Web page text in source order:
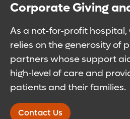
Corporate Giving
As a not-for-profit
relies on the generosity of
partners whose support
high-level of care and
patients and their families.
Contact Us